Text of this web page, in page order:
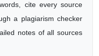
cite every source
a plagiarism checker
notes of all sources